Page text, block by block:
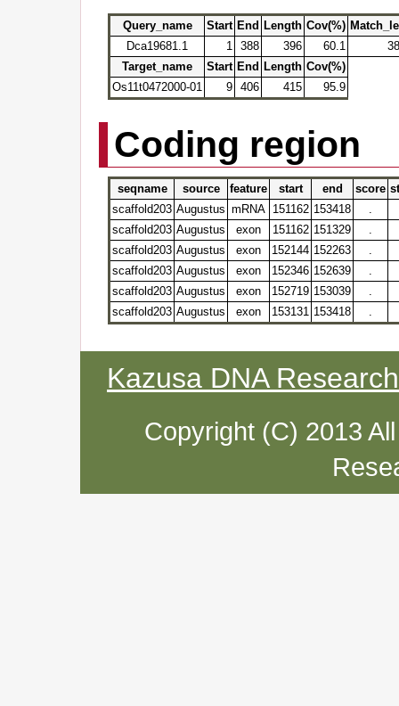
Query_name Start End Length Cov(%)
Dca19681.1
1 388 396 60.1
Target_name
Start End Length Cov(%)
Os11t0472000-01
9 406 415 95.9
Coding region
seqname source feature start end score
scaffold203 Augustus mRNA 151162 153418
scaffold203 Augustus exon 151162 151329
scaffold203 Augustus exon 152144 152263
scaffold203 Augustus exon 152346 152639
scaffold203 Augustus exon 152719 153039
scaffold203 Augustus exon 153131 153418
Kazusa DNA
Copyright (C) 2013